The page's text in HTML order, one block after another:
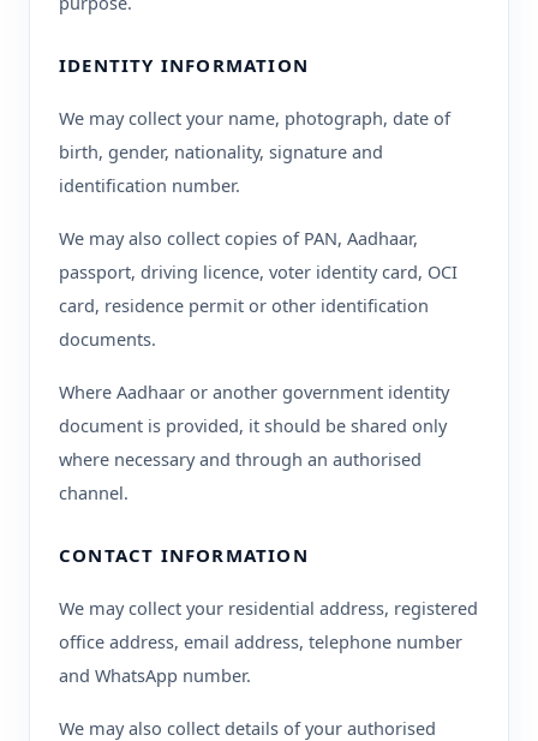
IDENTITY INFORMATION
We may collect your name, photograph, date of
birth, gender, nationality, signature and
identification number.
We may also collect copies of PAN, Aadhaar,
passport, driving licence, voter identity card, OCI
card, residence permit or other identification
documents.
Where Aadhaar or another government identity
document is provided, it should be shared only
where necessary and through an authorised
channel.
CONTACT INFORMATION
We may collect your residential address, registered
office address, email address, telephone number
and WhatsApp number.
We may also collect details of your authorised